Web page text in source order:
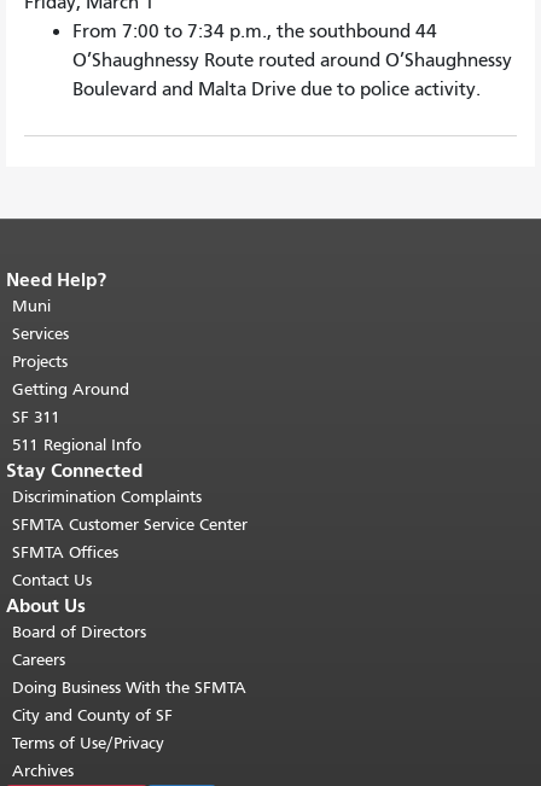
From 7:00 to 7:34 p.m., the southbound 44
O’Shaughnessy Route routed around O’Shaughnessy
Boulevard and Malta Drive due to police activity.
End of page content.
page repeats on every page.
top of main content.
Need Help?
Muni
Services
Projects
Getting Around
SF 311
511 Regional Info
Stay Connected
Discrimination Complaints
SFMTA Customer Service Center
SFMTA Offices
Contact Us
About Us
Board of Directors
Careers
Doing Business With the SFMTA
City and County of SF
Terms of Use/Privacy
Archives